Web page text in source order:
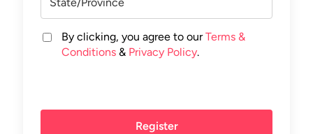
By clicking, you agree to ourTerms &
Conditions& Privacy Policy.
Register